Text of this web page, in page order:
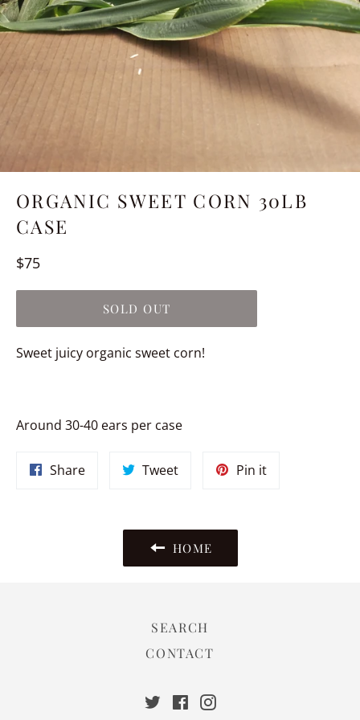
ORGANIC SWEET CORN 30LB
CASE
Regular
$75
SOLD OUT
Sweet juicy organic sweet corn!
Around 30-40 ears per case
ShareShare
TweetTweet
Pin itPin
HOME
SEARCH
CONTACT
TwitterFacebookInstagram